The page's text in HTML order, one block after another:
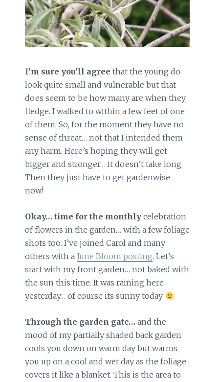
I’m sure you’ll agree that the young do
look quite small and vulnerable but that
does seem to be how many are when they
fledge. I walked to within a few feet of one
of them. So, for the moment they have no
sense of threat… not that I intended them
any harm. Here’s hoping they will get
bigger and stronger… it doesn’t take long.
Then they just have to get gardenwise
now!
Okay… time for the monthly celebration
of flowers in the garden… with a few foliage
shots too. I’ve joined Carol and many
others with a June Bloom posting. Let’s
start with my front garden… not baked with
the sun this time. It was raining here
yesterday… of course its sunny today
Through the garden gate… and the
mood of my partially shaded back garden
cools you down on warm day but warms
you up on a cool and wet day as the foliage
covers it like a blanket. This is the area to